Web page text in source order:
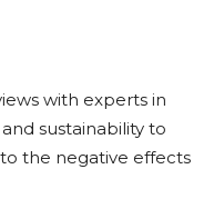
with experts in
sustainability to
the negative effects